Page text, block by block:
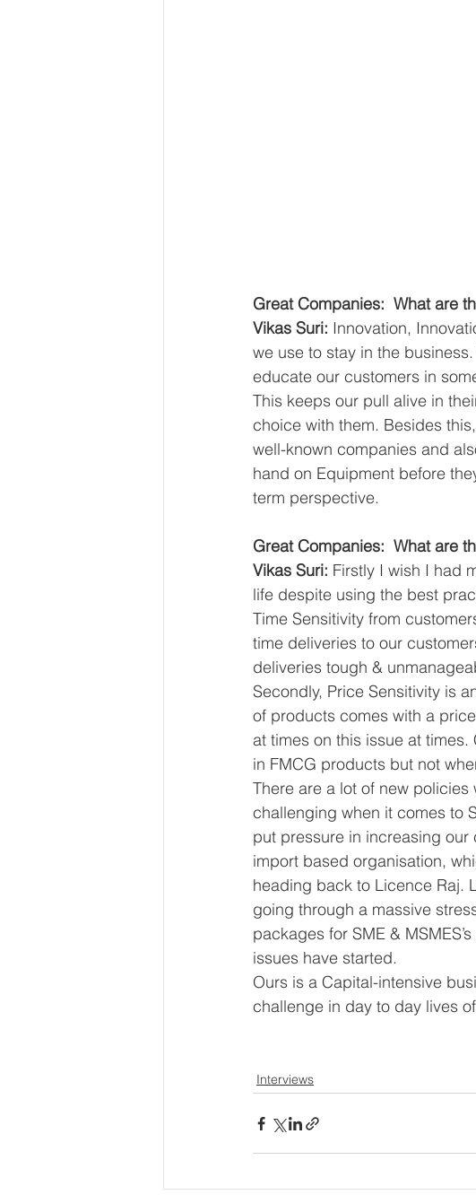
Great Companies:  What are
Vikas Suri: Innovation,
we use to stay in the
educate our customers in
This keeps our pull alive in
choice with them. Besides
well-known companies and
hand on Equipment before
term perspective.
Great Companies:  What are
Vikas Suri: Firstly I wish I had
life despite using the best
Time Sensitivity from
time deliveries to our
deliveries tough &
Secondly, Price Sensitivity is
of products comes with a
at times on this issue at
in FMCG products but not
There are a lot of new
challenging when it comes to
put pressure in increasing
import based organisation,
heading back to Licence Raj.
going through a massive
packages for SME &
issues have started.
Ours is a Capital-intensive
challenge in day to day lives
Interviews